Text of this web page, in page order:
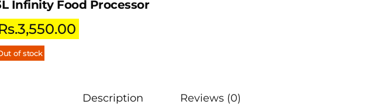
Infinity Food Processor
3,550.00
of stock
Description Reviews (0)